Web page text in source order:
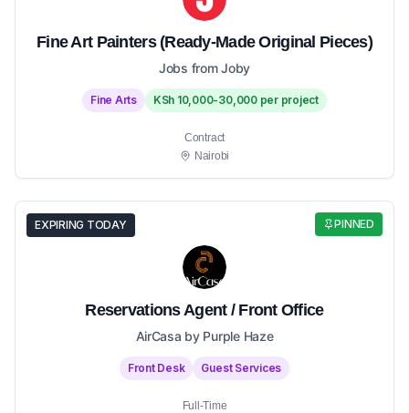
Fine Art Painters (Ready-Made Original Pieces)
Jobs from Joby
Fine Arts KSh 10,000-30,000 per project
Contract
Nairobi
PINNED
EXPIRING TODAY
Reservations Agent / Front Office
AirCasa by Purple Haze
Front Desk Guest Services
Full-Time